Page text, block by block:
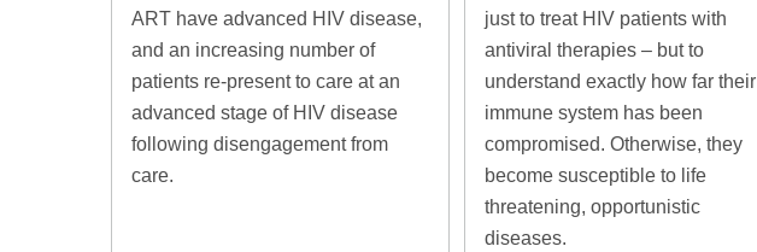
ART have advanced HIV disease,
and an increasing number of
patients re-present to care at an
advanced stage of HIV disease
following disengagement from
care.
just to treat HIV patients with
antiviral therapies – but to
understand exactly how far their
immune system has been
compromised. Otherwise, they
become susceptible to life
threatening, opportunistic
diseases.